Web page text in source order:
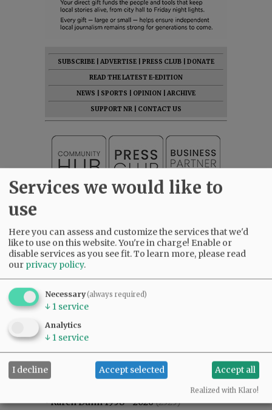
SUBSCRIBE ADVERTISE PRESS CLUB
DONATE
READ THE LATEST E-EDITION
NEWS
SPORTS OPINION
ARCHIVE
SUPPORT NR
CONTACT US
Most viewed Most commented
Most Viewed
•Karen Dunn 1958 - 2026(2325)
Services we would like to
use
Here you can assess and customize the services that we'd
like to use on this website. You're in charge! Enable or
disable services as you see fit.To learn more, please read
our privacy policy.
Necessary(always required)
↓ 1 service
Analytics
↓ 1 service
I decline Accept selected Accept all
Realized with Klaro!